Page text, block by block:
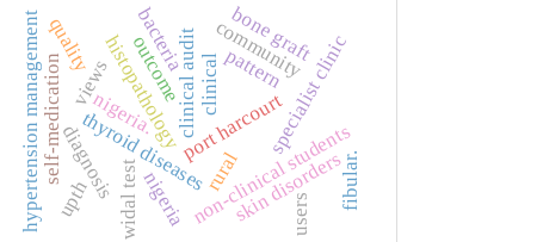
thyroid diseases
clinical
histopathologyport harcourt
widal test
diagnosis nigeria
self-medication non-clinical students
clinical audit
outcome
hypertension management specialist clinic
upth
nigeria.
pattern
skin disorders
rural
community
bone graft
fibular.
views
users
quality bacteria